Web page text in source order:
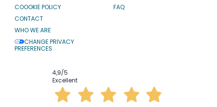
COOOKIE POLICY
CONTACT
WHO WE ARE
CHANGE PRIVACY
PREFERENCES
FAQ
4,9/5
Excellent